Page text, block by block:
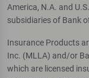
America, N.A. and
subsidiaries of Bank
Insurance Products
Inc. (MLLA) and/or
which are licensed